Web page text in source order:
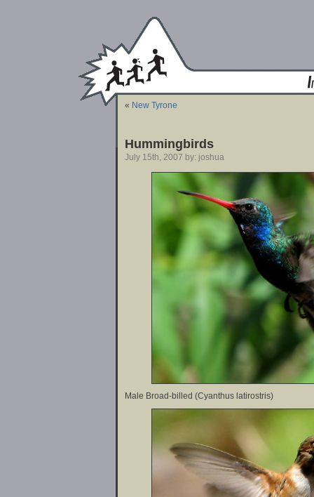
« New Tyrone
Hummingbirds
July 15th, 2007 by: joshua
Male Broad-billed (Cyanthus latirostris)